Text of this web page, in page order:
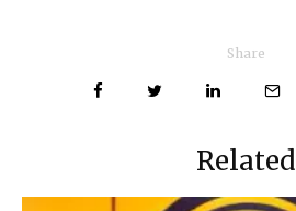
Share
Related